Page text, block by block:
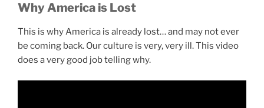
Why America is Lost
This is why America is already lost… and may not ever
be coming back. Our culture is very, very ill. This video
does a very good job telling why.